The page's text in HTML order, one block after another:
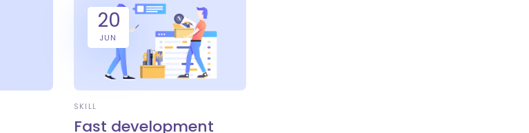
20
JUN
SKILL
Fast development